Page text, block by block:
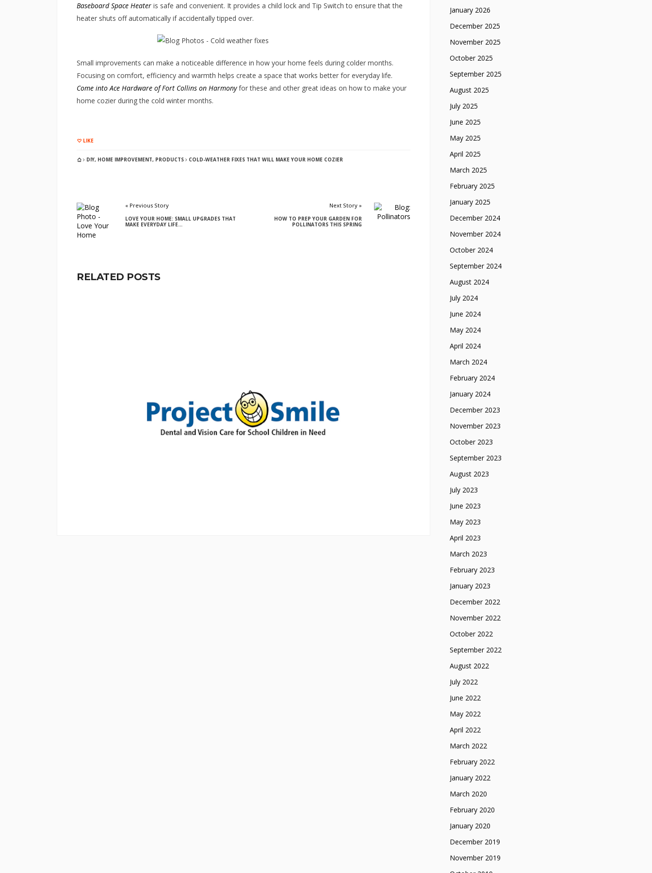
Baseboard Space Heater is safe and convenient. It provides a child lock and Tip Switch to ensure that the
heater shuts off automatically if accidentally tipped over.
Small improvements can make a noticeable difference in how your home feels during colder months.
Focusing on comfort, efficiency and warmth helps create a space that works better for everyday life.
Come into Ace Hardware of Fort Collins on Harmonyfor these and other great ideas on how to make your
home cozier during the cold winter months.
LIKE
DIY, HOME IMPROVEMENT, PRODUCTS COLD-WEATHER FIXES THAT WILL MAKE YOUR HOME COZIER
« Previous Story
LOVE YOUR HOME: SMALL UPGRADES THAT
MAKE EVERYDAY LIFE...
Next Story »
HOW TO PREP YOUR GARDEN FOR
POLLINATORS THIS SPRING
RELATED POSTS
January 2026
December 2025
November 2025
October 2025
September 2025
August 2025
July 2025
June 2025
May 2025
April 2025
March 2025
February 2025
January 2025
December 2024
November 2024
October 2024
September 2024
August 2024
July 2024
June 2024
May 2024
April 2024
March 2024
February 2024
January 2024
December 2023
November 2023
October 2023
September 2023
August 2023
July 2023
June 2023
May 2023
April 2023
March 2023
February 2023
January 2023
December 2022
November 2022
October 2022
September 2022
August 2022
July 2022
June 2022
May 2022
April 2022
March 2022
February 2022
January 2022
March 2020
February 2020
January 2020
December 2019
November 2019